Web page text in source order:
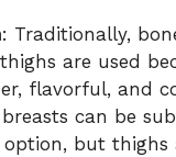
: Traditionally,
are used
flavorful, and
breasts can be
option, but thighs